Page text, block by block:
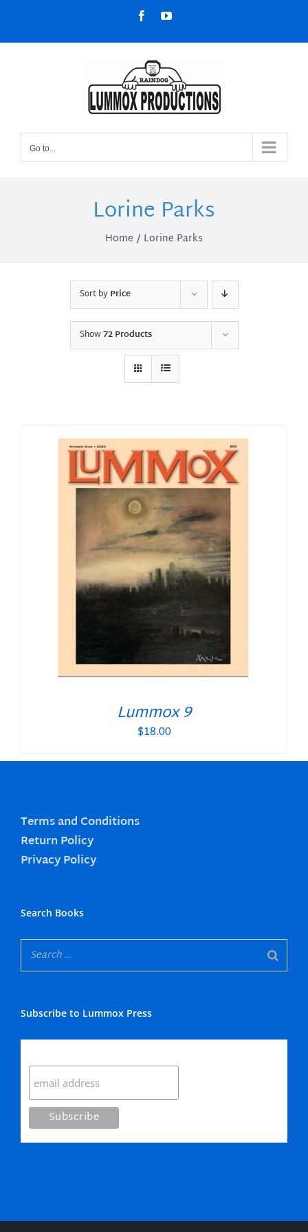
content
FacebookYouTube
Go to...
Lorine Parks
Home Lorine Parks
Sort byPrice
Show72 Products
Lummox 9
$18.00
Terms and Conditions
Return Policy
Privacy Policy
Search Books
Subscribe to Lummox Press